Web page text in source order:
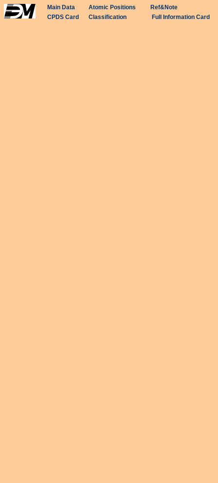
Main Data Atomic Positions
Ref&Note
CPDS Card
Classification Full Information Card